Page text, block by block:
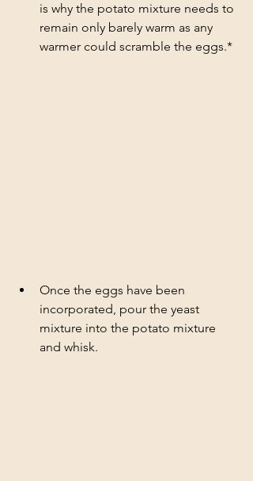
is why the potato mixture needs to
remain only barely warm as any
warmer could scramble the eggs.*
Once the eggs have been
incorporated, pour the yeast
mixture into the potato mixture
and whisk.